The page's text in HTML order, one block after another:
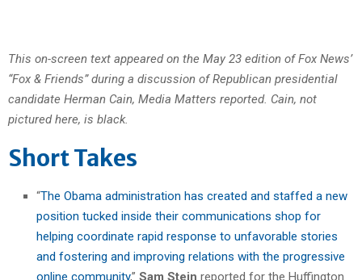
This on-screen text appeared on the May 23 edition of Fox News’
“Fox & Friends” during a discussion of Republican presidential
candidate Herman Cain, Media Matters reported. Cain, not
pictured here, is black.
Short Takes
“The Obama administration has created and staffed a new
position tucked inside their communications shop for
helping coordinate rapid response to unfavorable stories
and fostering and improving relations with the progressive
online community,” Sam Stein reported for the Huffington